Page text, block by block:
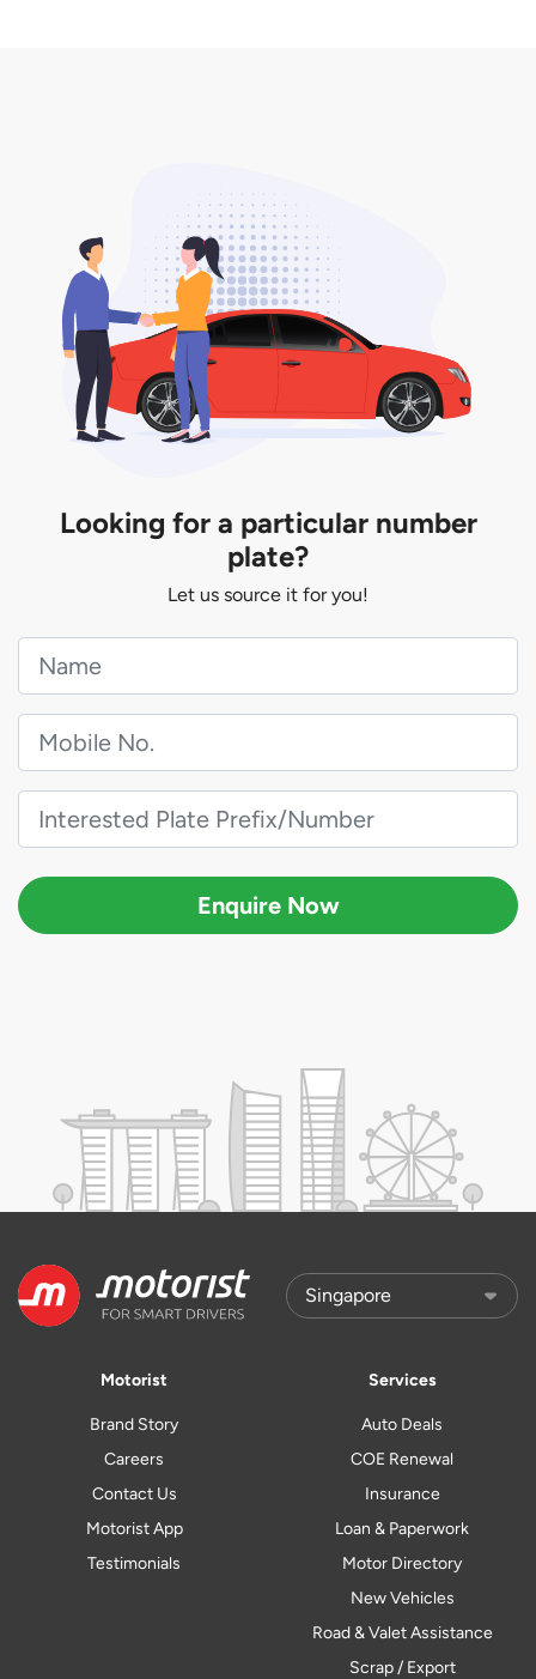
Looking for a particular number
plate?
Let us source it for you!
Enquire Now
Motorist
Brand Story
Careers
Contact Us
Motorist App
Testimonials
Services
Auto Deals
COE Renewal
Insurance
Loan & Paperwork
Motor Directory
New Vehicles
Road & Valet Assistance
Scrap / Export